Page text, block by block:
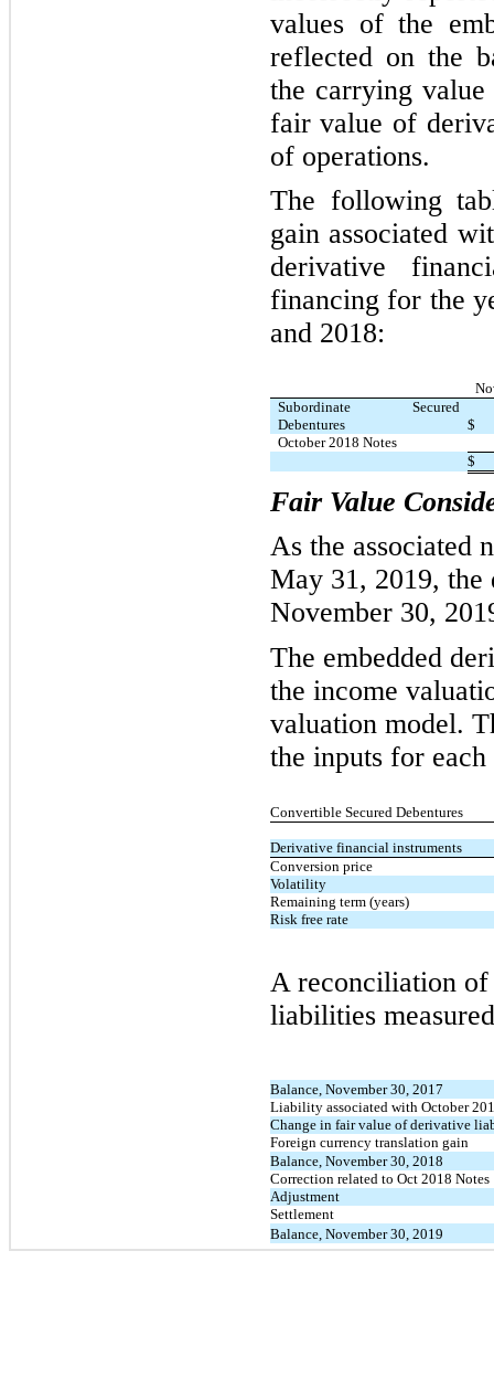
values of the
reflected on the
the carrying value
fair value of
of operations.
The following
gain associated
derivative
financing for the
and 2018:
Subordinate Secured
Debentures
$
October 2018 Notes
$
Fair Value
As the associated
May 31, 2019, the
November 30,
The embedded
the income
valuation model.
the inputs for
Convertible Secured Debentures
Derivative financial instruments
Conversion price
Volatility
Remaining term (years)
Risk free rate
A reconciliation of
liabilities
Balance, November 30, 2017
Liability associated with October
Change in fair value of derivative
Foreign currency translation gain
Balance, November 30, 2018
Correction related to Oct 2018 Notes
Adjustment
Settlement
Balance, November 30, 2019